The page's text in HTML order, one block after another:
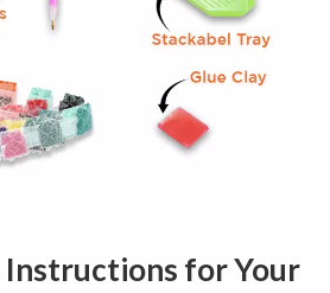
Instructions for Your